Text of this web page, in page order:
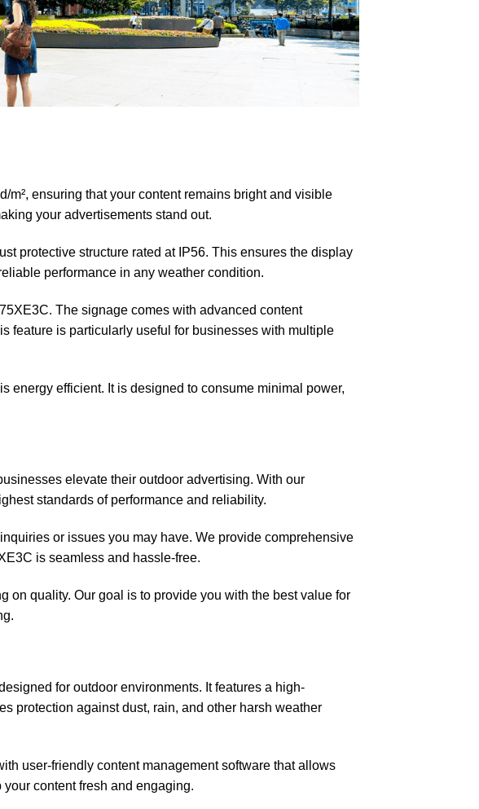
ensuring that your content remains bright and visible
your advertisements stand out.
protective structure rated at IP56. This ensures the display
performance in any weather condition.
The signage comes with advanced content
feature is particularly useful for businesses with multiple
energy efficient. It is designed to consume minimal power,
elevate their outdoor advertising. With our
standards of performance and reliability.
or issues you may have. We provide comprehensive
is seamless and hassle-free.
on quality. Our goal is to provide you with the best value for
for outdoor environments. It features a high-
protection against dust, rain, and other harsh weather
user-friendly content management software that allows
content fresh and engaging.